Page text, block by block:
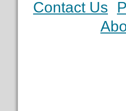
Contact Us